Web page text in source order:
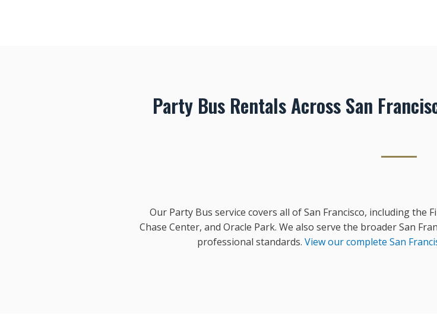
Party Bus Rentals Across San
Our Party Bus service covers all of San Francisco, including the
Chase Center, and Oracle Park. We also serve the broader San
professional standards. View our complete San